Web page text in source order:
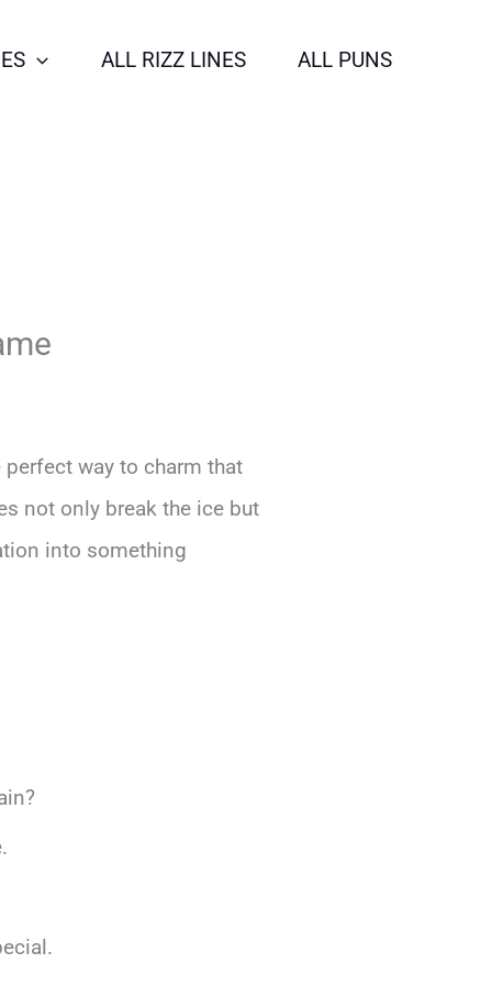
ALL RIZZ LINES ALL PUNS
way to charm that
not only break the ice but
into something